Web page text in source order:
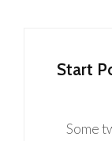
Start
Some